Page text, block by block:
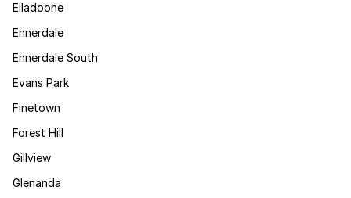
Elladoone
Ennerdale
Ennerdale South
Evans Park
Finetown
Forest Hill
Gillview
Glenanda